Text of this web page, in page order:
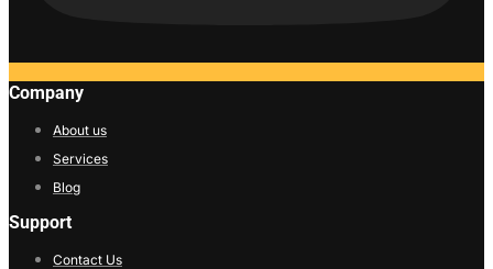
Company
About us
Services
Blog
Support
Contact Us